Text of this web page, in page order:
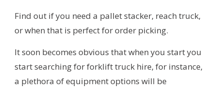
Find out if you need a pallet stacker, reach truck,
or when that is perfect for order picking.
It soon becomes obvious that when you start you
start searching for forklift truck hire, for instance,
a plethora of equipment options will be